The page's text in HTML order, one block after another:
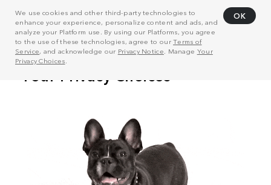
We use cookies and other third-party technologies to
enhance your experience, personalize content and ads, and
analyze your Platform use. By using our Platforms, you agree
to the use of these technologies, agree to ourTerms of
Service, and acknowledge our Privacy Notice . Manage Your
Privacy Choices
OK